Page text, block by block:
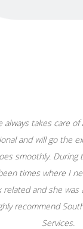
always takes care
and will go the
smoothly.
times where I
and she was
recommend
Services.